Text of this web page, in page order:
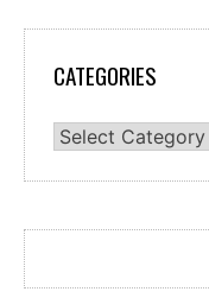
CATEGORIES
Categories